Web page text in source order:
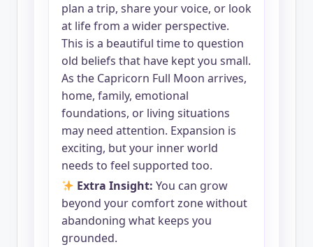
plan a trip, share your voice, or look
at life from a wider perspective.
This is a beautiful time to question
old beliefs that have kept you small.
As the Capricorn Full Moon arrives,
home, family, emotional
foundations, or living situations
may need attention. Expansion is
exciting, but your inner world
needs to feel supported too.
Extra Insight: You can grow
beyond your comfort zone without
abandoning what keeps you
grounded.